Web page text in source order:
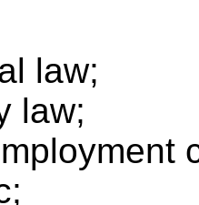
law;
law;